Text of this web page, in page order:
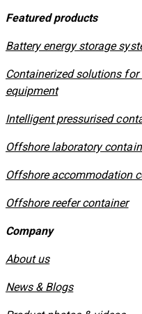
Featured products
​Battery energy storage
Containerized solutions
equipment
​Intelligent pressurised
Offshore laboratory
Offshore accommodation
Offshore reefer container
Company
About us
News & Blogs